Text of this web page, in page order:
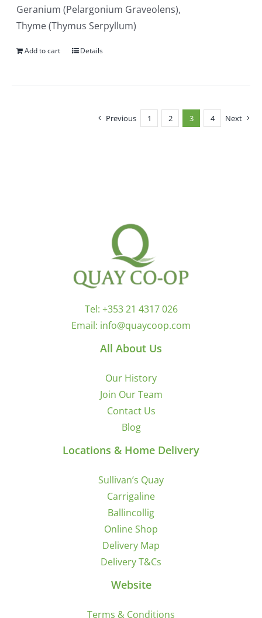
Geranium (Pelargonium Graveolens),
Thyme (Thymus Serpyllum)
Add to cart Details
Previous 1 2 3 4 Next
Tel: +353 21 4317 026
Email: info@quaycoop.com
All About Us
Our History
Join Our Team
Contact Us
Blog
Locations & Home Delivery
Sullivan’s Quay
Carrigaline
Ballincollig
Online Shop
Delivery Map
Delivery T&Cs
Website
Terms & Conditions